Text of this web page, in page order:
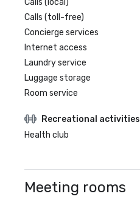
Calls (local)
Calls (toll-free)
Concierge services
Internet access
Laundry service
Luggage storage
Room service
Recreational activities
Health club
Meeting rooms